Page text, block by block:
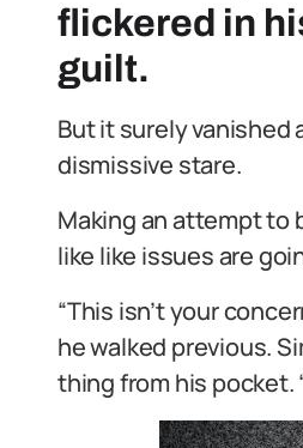
flickered in
guilt.
But it surely vanished
dismissive stare.
Making an attempt to
like like issues are
“This isn’t your
he walked previous.
thing from his pocket.